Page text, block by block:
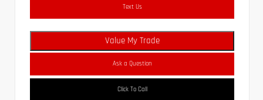
Text Us
Value My Trade
Ask a Question
Click To Call